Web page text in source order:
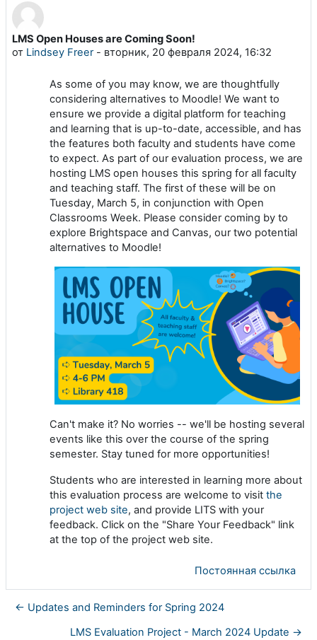
LMS Open Houses are Coming Soon!
от Lindsey Freer- вторник, 20 февраля 2024, 16:32
Количество ответов: 0
As some of you may know, we are thoughtfully
considering alternatives to Moodle! We want to
ensure we provide a digital platform for teaching
and learning that is up-to-date, accessible, and has
the features both faculty and students have come
to expect. As part of our evaluation process, we are
hosting LMS open houses this spring for all faculty
and teaching staff. The first of these will be on
Tuesday, March 5, in conjunction with Open
Classrooms Week. Please consider coming by to
explore Brightspace and Canvas, our two potential
alternatives to Moodle!
Can't make it? No worries -- we'll be hosting several
events like this over the course of the spring
semester. Stay tuned for more opportunities!
Students who are interested in learning more about
this evaluation process are welcome to visit the
project web site, and provide LITS with your
feedback. Click on the "Share Your Feedback" link
at the top of the project web site.
Постоянная ссылка
← Updates and Reminders for Spring 2024
LMS Evaluation Project - March 2024 Update →